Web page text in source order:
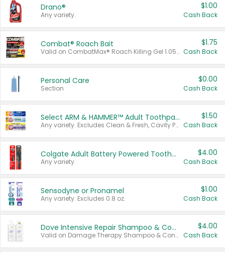
Drano®
Any variety.
$1.00
Cash Back
Combat® Roach Bait
Valid on CombatMax® Roach Killing Gel 1.05 oz or Combat® Small and Large Roach Baits 12 ct.
$1.75
Cash Back
Personal Care
Section
$0.00
Cash Back
Select ARM & HAMMER™ Adult Toothpastes
Any variety. Excludes Clean & Fresh, Cavity Protection, and trial and travel sizes.
$1.50
Cash Back
Colgate Adult Battery Powered Toothbrushes
Any variety.
$4.00
Cash Back
Sensodyne or Pronamel
Any variety. Excludes 0.8 oz.
$1.00
Cash Back
Dove Intensive Repair Shampoo & Conditioner Set
Valid on Damage Therapy Shampoo & Conditioner Set 33.8 oz bottles.
$4.00
Cash Back